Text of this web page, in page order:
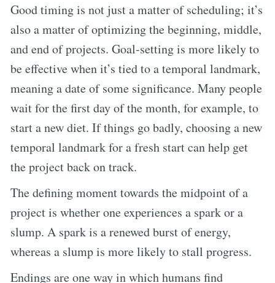
Good timing is not just a matter of scheduling; it’s
also a matter of optimizing the beginning, middle,
and end of projects. Goal-setting is more likely to
be effective when it’s tied to a temporal landmark,
meaning a date of some significance. Many people
wait for the first day of the month, for example, to
start a new diet. If things go badly, choosing a new
temporal landmark for a fresh start can help get
the project back on track.
The defining moment towards the midpoint of a
project is whether one experiences a spark or a
slump. A spark is a renewed burst of energy,
whereas a slump is more likely to stall progress.
Endings are one way in which humans find